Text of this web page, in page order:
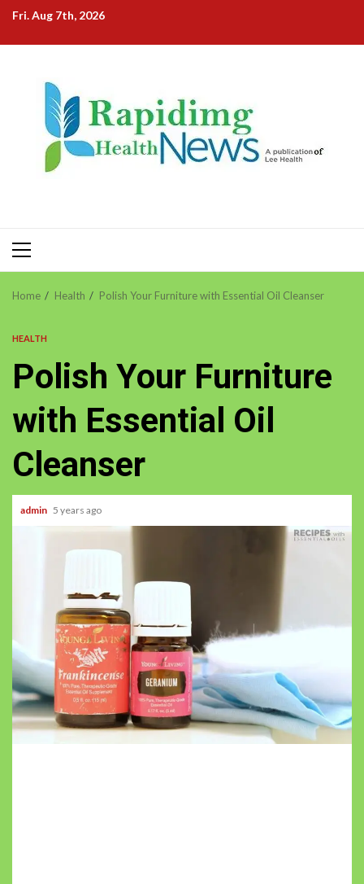
Skip
content
Fri. Aug 7th, 2026
Primary
Menu
Home Health Polish Your Furniture with Essential Oil Cleanser
HEALTH
Polish Your Furniture
with Essential Oil
Cleanser
admin 5 years ago